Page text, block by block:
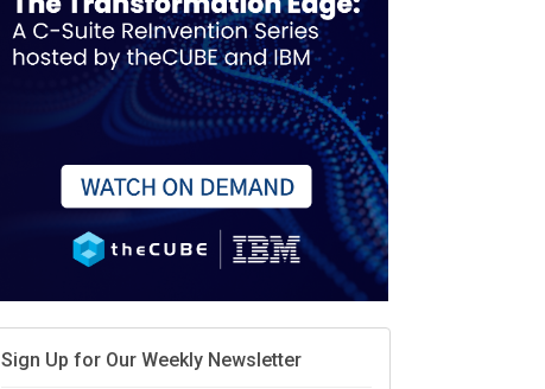
Sign Up for Our Weekly Newsletter